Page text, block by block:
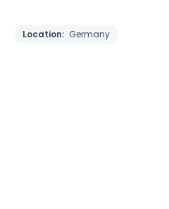
Location: Germany